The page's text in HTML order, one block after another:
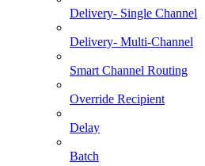
Delivery- Single Channel
Delivery- Multi-Channel
Smart Channel Routing
Override Recipient
Delay
Batch